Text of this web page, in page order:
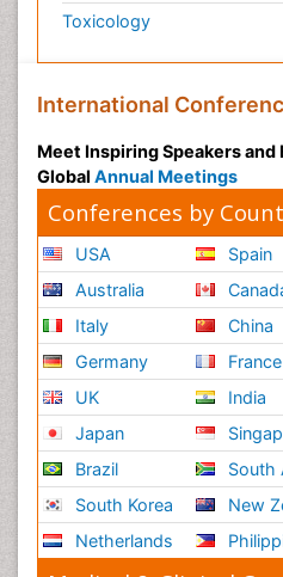
Toxicology
International
Meet Inspiring Speakers
Global Annual Meetings
Conferences by
USA
Australia
Italy
Germany
UK
Japan
Brazil
South Korea
Netherlands
Spain
China
France
India
South
New